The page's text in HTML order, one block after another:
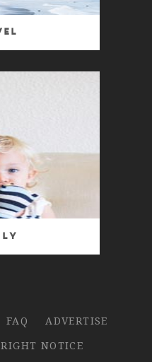
FAQ
ADVERTISE
NOTICE